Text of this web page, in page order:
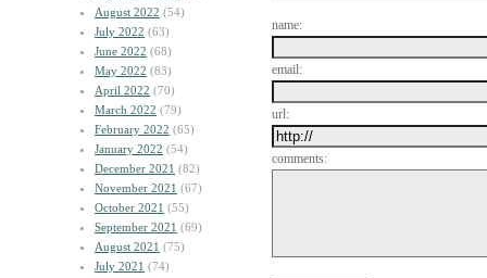
August 2022 (54)
July 2022 (63)
June 2022 (68)
May 2022 (83)
April 2022 (70)
March 2022 (79)
February 2022 (65)
January 2022 (54)
December 2021 (82)
November 2021 (67)
October 2021 (55)
September 2021 (69)
August 2021 (75)
July 2021 (74)
name:
email:
url:
comments: